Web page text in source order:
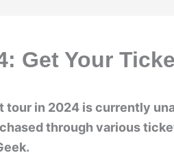
Get Your
tour in 2024 is currently
through various